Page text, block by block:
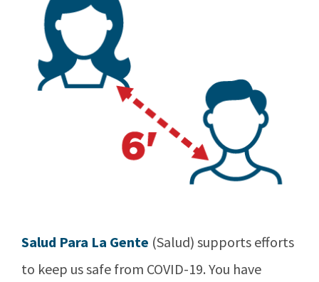
Salud Para La Gente (Salud) supports efforts
to keep us safe from COVID-19. You have